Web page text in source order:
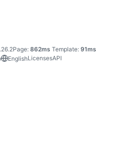
Page: 862ms Template: 91ms
EnglishLicensesAPI